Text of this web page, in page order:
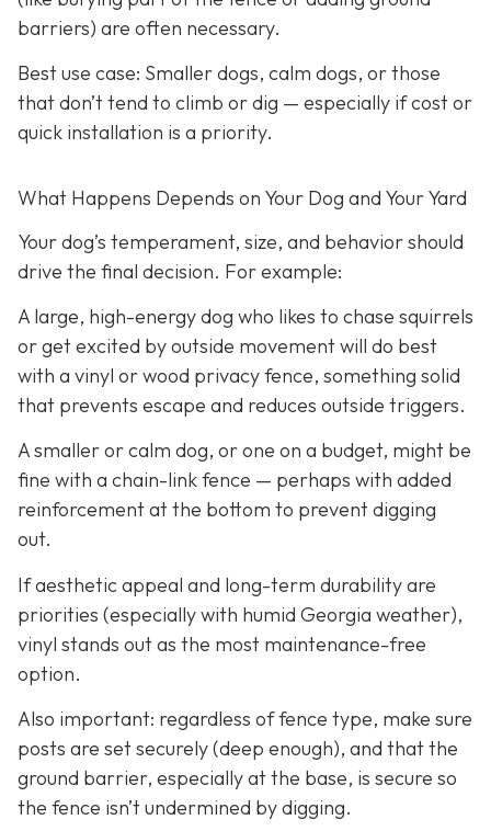
barriers) are often necessary.
Best use case: Smaller dogs, calm dogs, or those
that don’t tend to climb or dig — especially if cost or
quick installation is a priority.
What Happens Depends on Your Dog and Your Yard
Your dog’s temperament, size, and behavior should
drive the final decision. For example:
A large, high-energy dog who likes to chase squirrels
or get excited by outside movement will do best
with a vinyl or wood privacy fence, something solid
that prevents escape and reduces outside triggers.
A smaller or calm dog, or one on a budget, might be
fine with a chain-link fence — perhaps with added
reinforcement at the bottom to prevent digging
out.
If aesthetic appeal and long-term durability are
priorities (especially with humid Georgia weather),
vinyl stands out as the most maintenance-free
option.
Also important: regardless of fence type, make sure
posts are set securely (deep enough), and that the
ground barrier, especially at the base, is secure so
the fence isn’t undermined by digging.